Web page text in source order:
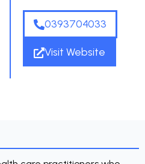
0393704033
Visit Website